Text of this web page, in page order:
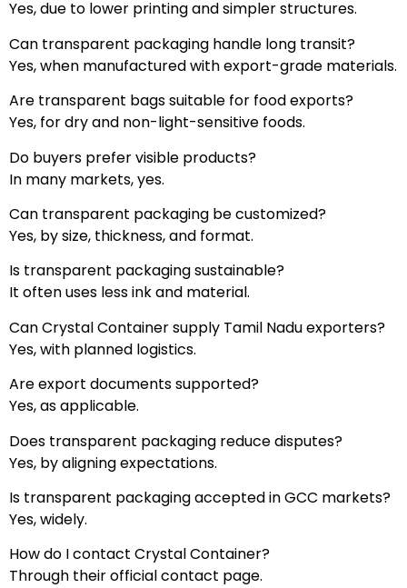
Yes, due to lower printing and simpler structures.
Can transparent packaging handle long transit?
Yes, when manufactured with export-grade materials.
Are transparent bags suitable for food exports?
Yes, for dry and non-light-sensitive foods.
Do buyers prefer visible products?
In many markets, yes.
Can transparent packaging be customized?
Yes, by size, thickness, and format.
Is transparent packaging sustainable?
It often uses less ink and material.
Can Crystal Container supply Tamil Nadu exporters?
Yes, with planned logistics.
Are export documents supported?
Yes, as applicable.
Does transparent packaging reduce disputes?
Yes, by aligning expectations.
Is transparent packaging accepted in GCC markets?
Yes, widely.
How do I contact Crystal Container?
Through their official contact page.